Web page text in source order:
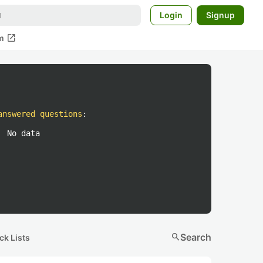
Login Signup
open_in_new
questions :
No data
Lists searchSearch